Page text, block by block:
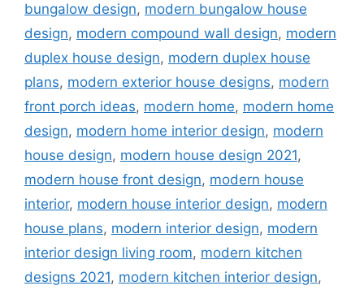
bungalow design, modern bungalow house
design, modern compound wall design, modern
duplex house design, modern duplex house
plans, modern exterior house designs, modern
front porch ideas, modern home, modern home
design, modern home interior design, modern
house design, modern house design 2021,
modern house front design, modern house
interior, modern house interior design, modern
house plans, modern interior design, modern
interior design living room, modern kitchen
designs 2021, modern kitchen interior design,